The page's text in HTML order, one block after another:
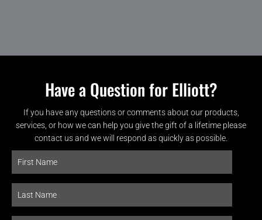
Have a Question for Elliott?
If you have any questions or comments about our products,
services, or how we can help you give the gift of a lifetime please
contact us and we will respond as quickly as possible.